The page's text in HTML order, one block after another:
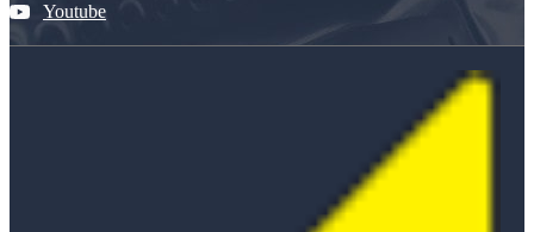
Youtube